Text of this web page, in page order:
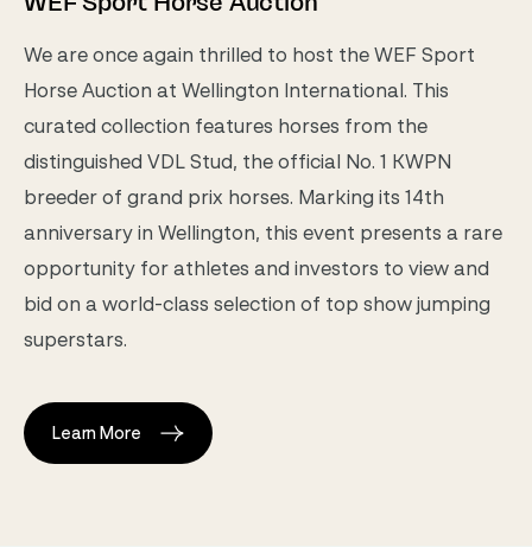
We are once again thrilled to host the WEF Sport
Horse Auction at Wellington International. This
curated collection features horses from the
distinguished VDL Stud, the official No. 1 KWPN
breeder of grand prix horses. Marking its 14th
anniversary in Wellington, this event presents a rare
opportunity for athletes and investors to view and
bid on a world-class selection of top show jumping
superstars.
Learn More